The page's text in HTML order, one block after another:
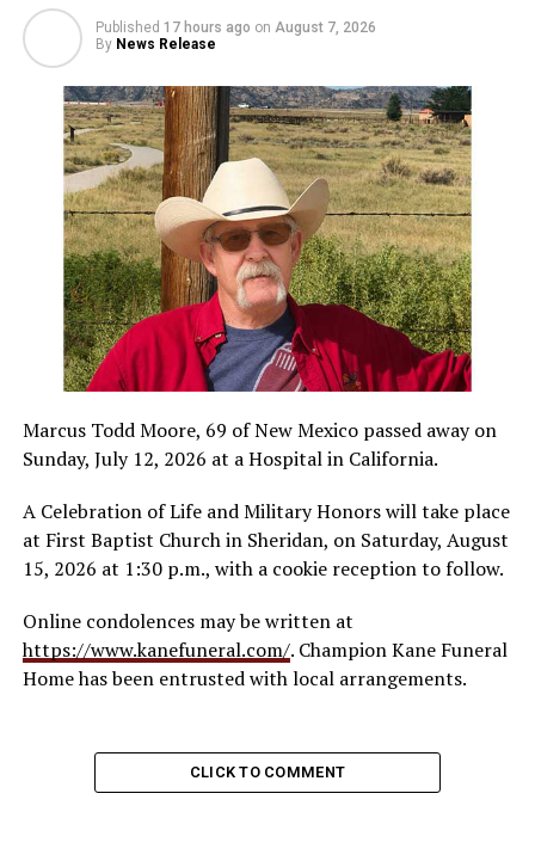
Published 17 hours ago on August 7, 2026
By News Release
Marcus Todd Moore, 69 of New Mexico passed away on
Sunday, July 12, 2026 at a Hospital in California.
A Celebration of Life and Military Honors will take place
at First Baptist Church in Sheridan, on Saturday, August
15, 2026 at 1:30 p.m., with a cookie reception to follow.
Online condolences may be written at
https://www.kanefuneral.com/. Champion Kane Funeral
Home has been entrusted with local arrangements.
CLICK TO COMMENT